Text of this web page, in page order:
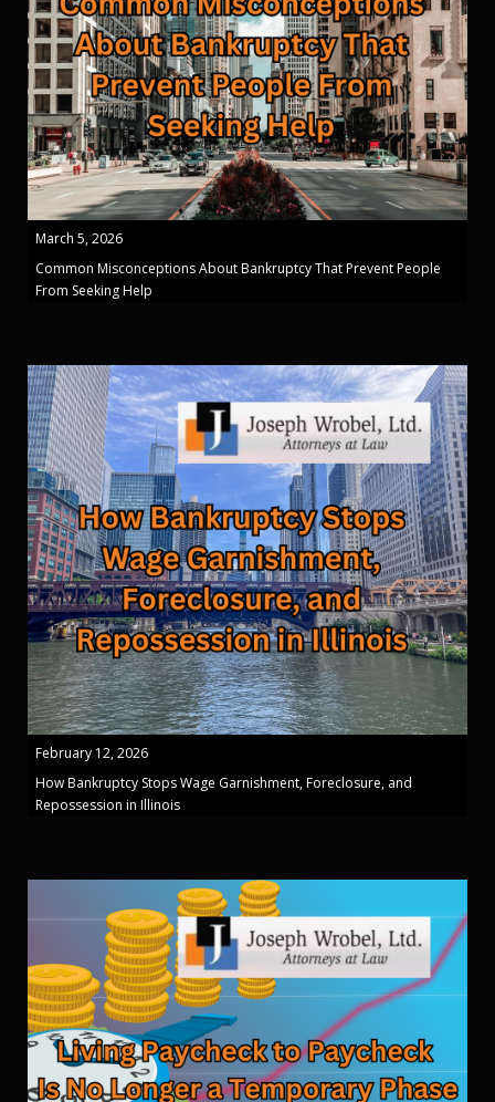
March 5, 2026
Common Misconceptions About Bankruptcy That Prevent People
From Seeking Help
February 12, 2026
How Bankruptcy Stops Wage Garnishment, Foreclosure, and
Repossession in Illinois